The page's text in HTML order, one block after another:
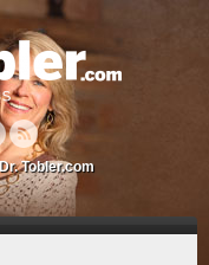
Dr. Tobler.com